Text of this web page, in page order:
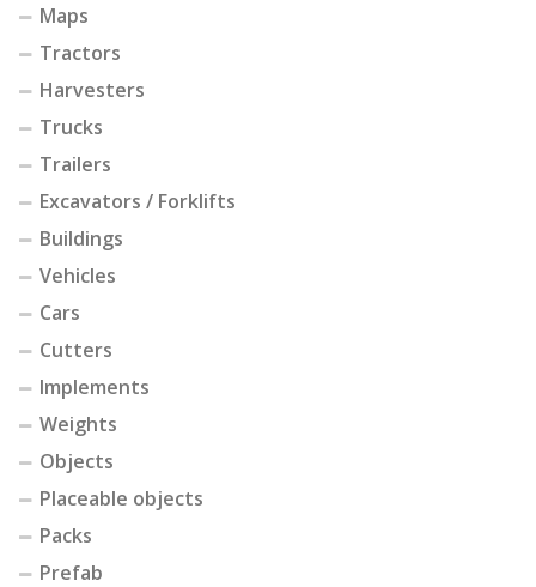
Maps
Tractors
Harvesters
Trucks
Trailers
Excavators / Forklifts
Buildings
Vehicles
Cars
Cutters
Implements
Weights
Objects
Placeable objects
Packs
Prefab